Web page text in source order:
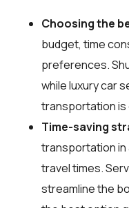
Choosing the
budget, time
preferences.
while luxury car
transportation
Time-saving
transportation in
travel times.
streamline the